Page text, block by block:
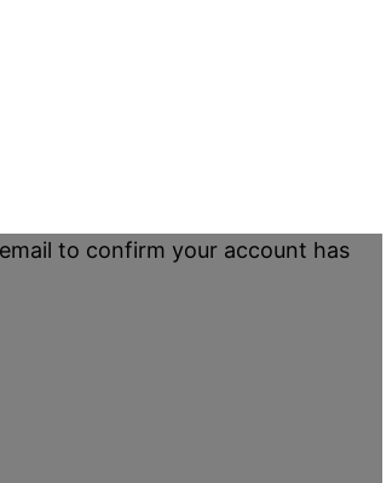
to confirm your account has